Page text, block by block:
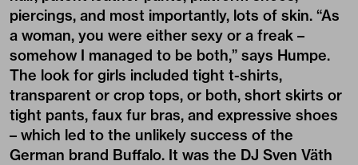
piercings, and most importantly, lots of skin. “As
a woman, you were either sexy or a freak –
somehow I managed to be both,” says Humpe.
The look for girls included tight t-shirts,
transparent or crop tops, or both, short skirts or
tight pants, faux fur bras, and expressive shoes
– which led to the unlikely success of the
German brand Buffalo. It was the DJ Sven Väth